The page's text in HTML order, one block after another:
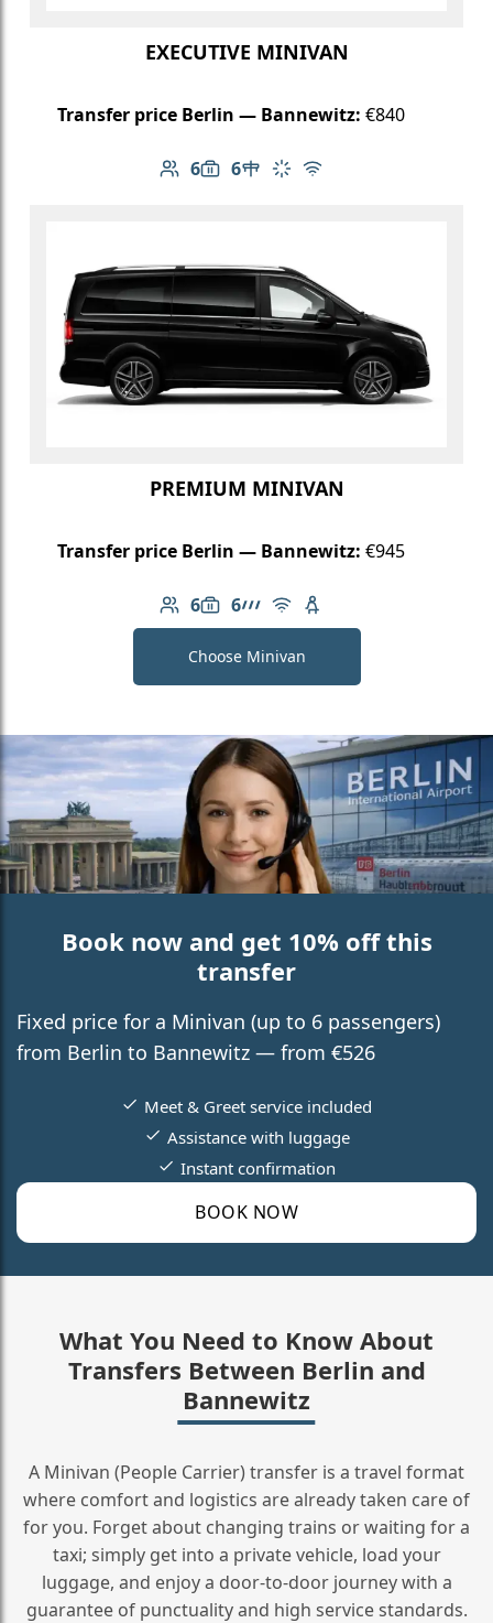
EXECUTIVE MINIVAN
Transfer price Berlin — Bannewitz: €840
6
Number of passengers: 6
6
Luggage capacity: 6
Table in cabin
Climate control
Free Wi-Fi
PREMIUM MINIVAN
Transfer price Berlin — Bannewitz: €945
6
Number of passengers: 6
6
Luggage capacity: 6
AMG Line
Free Wi-Fi
Child seat available
Choose Minivan
Book now and get 10% off this
transfer
Fixed price for a Minivan (up to 6 passengers)
from Berlin to Bannewitz — from €526
BOOK NOW
Meet & Greet service included
Assistance with luggage
Instant confirmation
What You Need to Know About
Transfers Between Berlin and
Bannewitz
A Minivan (People Carrier) transfer is a travel format
where comfort and logistics are already taken care of
for you. Forget about changing trains or waiting for a
taxi; simply get into a private vehicle, load your
luggage, and enjoy a door‑to‑door journey with a
guarantee of punctuality and high service standards.